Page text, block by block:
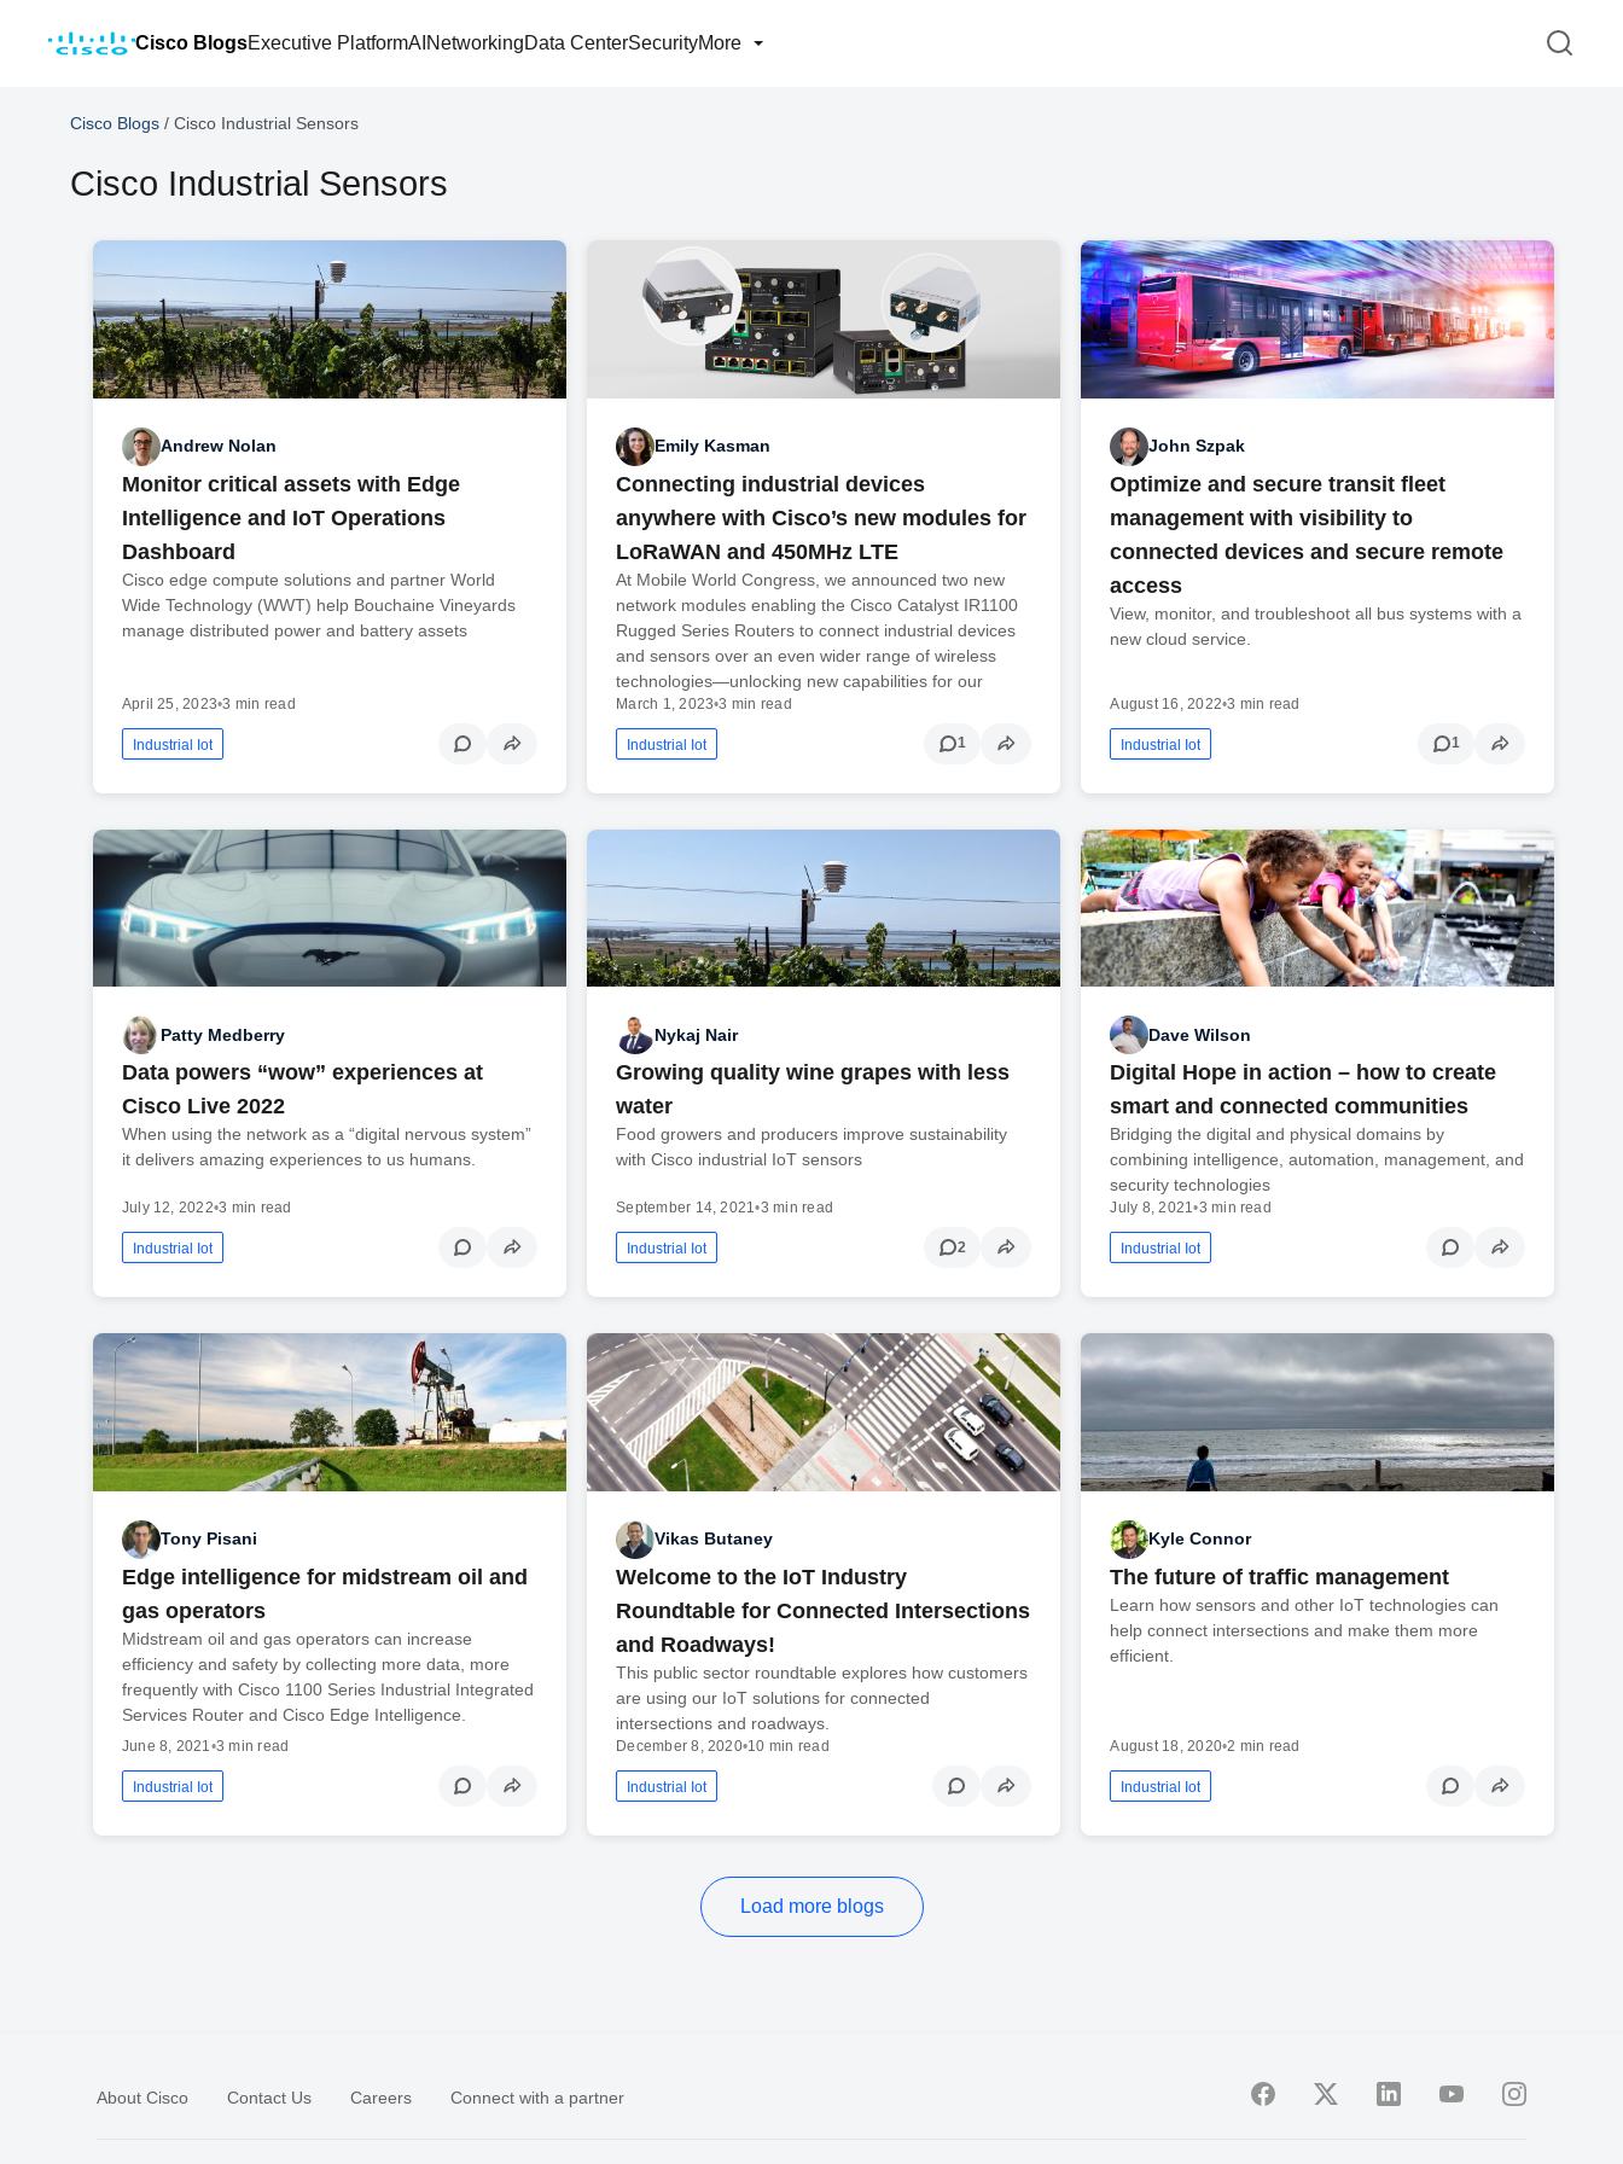
Cisco BlogsExecutive PlatformAI NetworkingData CenterSecurityMore
Cisco Blogs / Cisco Industrial Sensors
Cisco Industrial Sensors
Andrew Nolan
Monitor critical assets with Edge
Intelligence and IoT Operations
Dashboard
Cisco edge compute solutions and partner World
Wide Technology (WWT) help Bouchaine Vineyards
manage distributed power and battery assets
April 25, 2023•3 min read
Industrial Iot
Emily Kasman
Connecting industrial devices
anywhere with Cisco’s new modules for
LoRaWAN and 450MHz LTE
At Mobile World Congress, we announced two new
network modules enabling the Cisco Catalyst IR1100
Rugged Series Routers to connect industrial devices
and sensors over an even wider range of wireless
technologies—unlocking new capabilities for our
March 1, 2023•3 min read
Industrial Iot 1
John Szpak
Optimize and secure transit fleet
management with visibility to
connected devices and secure remote
access
View, monitor, and troubleshoot all bus systems with a
new cloud service.
August 16, 2022•3 min read
Industrial Iot 1
Patty Medberry
Data powers “wow” experiences at
Cisco Live 2022
When using the network as a “digital nervous system”
it delivers amazing experiences to us humans.
July 12, 2022•3 min read
Industrial Iot
Nykaj Nair
Growing quality wine grapes with less
water
Food growers and producers improve sustainability
with Cisco industrial IoT sensors
September 14, 2021•3 min read
Industrial Iot 2
Dave Wilson
Digital Hope in action – how to create
smart and connected communities
Bridging the digital and physical domains by
combining intelligence, automation, management, and
security technologies
July 8, 2021•3 min read
Industrial Iot
Tony Pisani
Edge intelligence for midstream oil and
gas operators
Midstream oil and gas operators can increase
efficiency and safety by collecting more data, more
frequently with Cisco 1100 Series Industrial Integrated
Services Router and Cisco Edge Intelligence.
June 8, 2021 •3 min read
Industrial Iot
Vikas Butaney
Welcome to the IoT Industry
Roundtable for Connected Intersections
and Roadways!
This public sector roundtable explores how customers
are using our IoT solutions for connected
intersections and roadways.
December 8, 2020•10 min read
Industrial Iot
Kyle Connor
The future of traffic management
Learn how sensors and other IoT technologies can
help connect intersections and make them more
efficient.
August 18, 2020•2 min read
Industrial Iot
Load more blogs
About Cisco Contact Us Careers Connect with a partner